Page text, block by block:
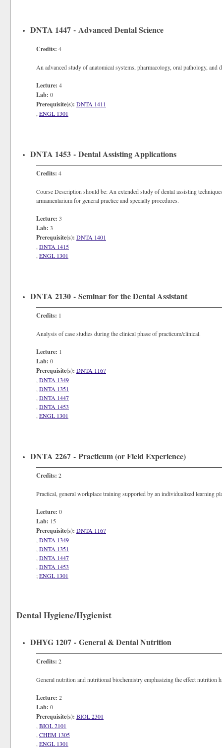
DNTA 1447 - Advanced Dental Science
Credits: 4
An advanced study of anatomical systems, pharmacology, oral pathology, and
Lecture: 4
Lab: 0
Prerequisite(s): DNTA 1411
ENGL 1301
DNTA 1453 - Dental Assisting Applications
Credits: 4
Course Description should be: An extended study of dental assisting
armamentarium for general practice and specialty procedures.
Lecture: 3
Lab: 3
Prerequisite(s): DNTA 1401
DNTA 1415
ENGL 1301
DNTA 2130 - Seminar for the Dental Assistant
Credits: 1
Analysis of case studies during the clinical phase of practicum/clinical.
Lecture: 1
Lab: 0
Prerequisite(s): DNTA 1167
DNTA 1349
DNTA 1351
DNTA 1447
DNTA 1453
ENGL 1301
DNTA 2267 - Practicum (or Field Experience)
Credits: 2
Practical, general workplace training supported by an individualized learning
Lecture: 0
Lab: 15
Prerequisite(s): DNTA 1167
DNTA 1349
DNTA 1351
DNTA 1447
DNTA 1453
;ENGL 1301
Dental Hygiene/Hygienist
DHYG 1207 - General & Dental Nutrition
Credits: 2
General nutrition and nutritional biochemistry emphasizing the effect nutrition
Lecture: 2
Lab: 0
Prerequisite(s): BIOL 2301
BIOL 2101
CHEM 1305
ENGL 1301